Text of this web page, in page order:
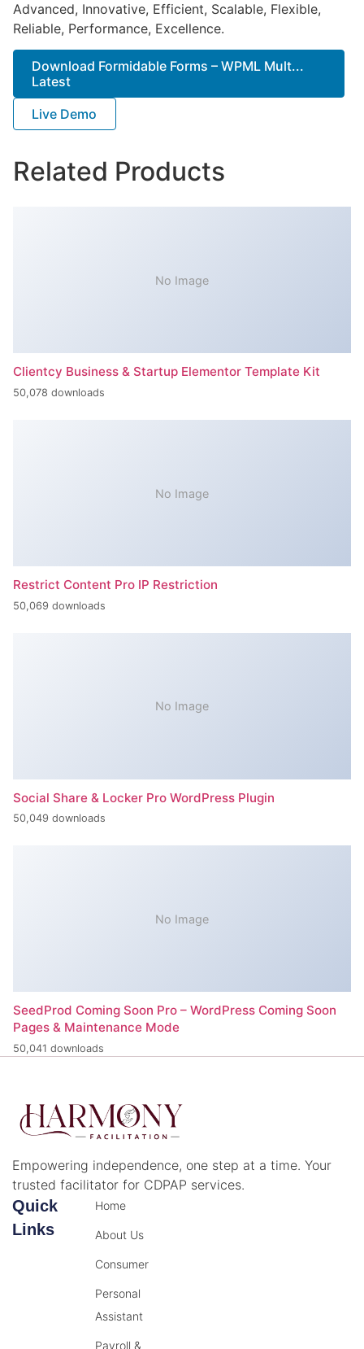
Advanced, Innovative, Efficient, Scalable, Flexible,
Reliable, Performance, Excellence.
Download Formidable Forms – WPML Mult...
Latest
Live Demo
Related Products
No Image
Clientcy Business & Startup Elementor Template Kit
50,078 downloads
No Image
Restrict Content Pro IP Restriction
50,069 downloads
No Image
Social Share & Locker Pro WordPress Plugin
50,049 downloads
No Image
SeedProd Coming Soon Pro – WordPress Coming Soon
Pages & Maintenance Mode
50,041 downloads
Empowering independence, one step at a time. Your
trusted facilitator for CDPAP services.
Quick
Links
Home
About Us
Consumer
Personal
Assistant
Payroll &